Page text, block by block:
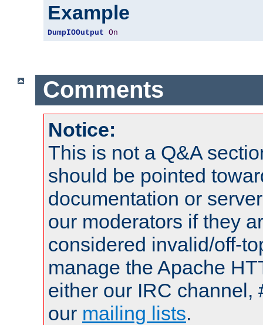
Example
DumpIOOutput On
Comments
Notice:
This is not a Q&A
should be pointed
documentation or
our moderators if they
considered invalid/off-
manage the Apache
either our IRC channel,
our mailing lists.